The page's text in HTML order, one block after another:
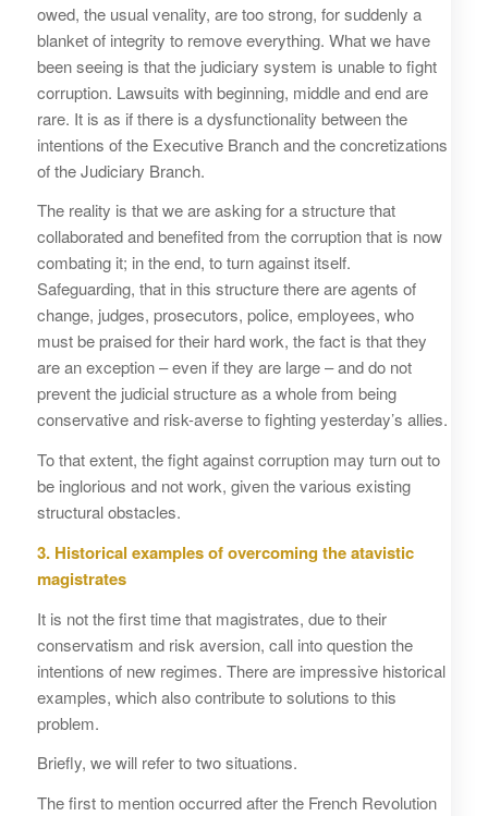
owed, the usual venality, are too strong, for suddenly a
blanket of integrity to remove everything. What we have
been seeing is that the judiciary system is unable to fight
corruption. Lawsuits with beginning, middle and end are
rare. It is as if there is a dysfunctionality between the
intentions of the Executive Branch and the concretizations
of the Judiciary Branch.
The reality is that we are asking for a structure that
collaborated and benefited from the corruption that is now
combating it; in the end, to turn against itself.
Safeguarding, that in this structure there are agents of
change, judges, prosecutors, police, employees, who
must be praised for their hard work, the fact is that they
are an exception – even if they are large – and do not
prevent the judicial structure as a whole from being
conservative and risk-averse to fighting yesterday’s allies.
To that extent, the fight against corruption may turn out to
be inglorious and not work, given the various existing
structural obstacles.
3. Historical examples of overcoming the atavistic
magistrates
It is not the first time that magistrates, due to their
conservatism and risk aversion, call into question the
intentions of new regimes. There are impressive historical
examples, which also contribute to solutions to this
problem.
Briefly, we will refer to two situations.
The first to mention occurred after the French Revolution